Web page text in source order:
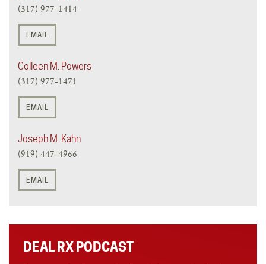
(317) 977-1414
EMAIL
Colleen M. Powers
(317) 977-1471
EMAIL
Joseph M. Kahn
(919) 447-4966
EMAIL
DEAL RX PODCAST